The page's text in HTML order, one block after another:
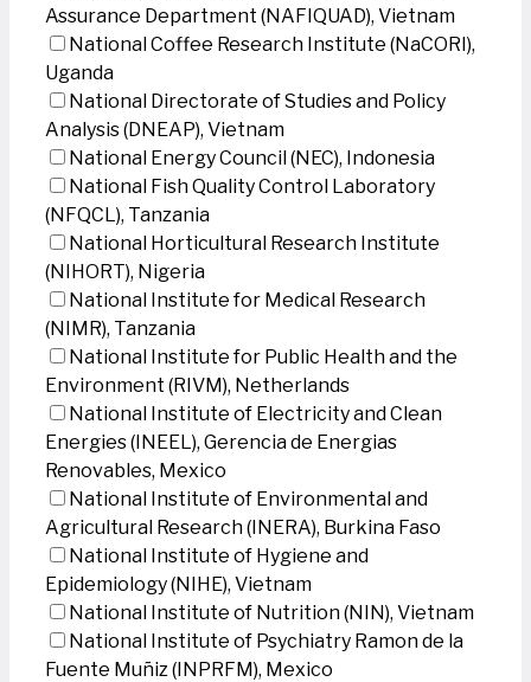
Assurance Department (NAFIQUAD), Vietnam
National Coffee Research Institute (NaCORI),
Uganda
National Directorate of Studies and Policy
Analysis (DNEAP), Vietnam
National Energy Council (NEC), Indonesia
National Fish Quality Control Laboratory
(NFQCL), Tanzania
National Horticultural Research Institute
(NIHORT), Nigeria
National Institute for Medical Research
(NIMR), Tanzania
National Institute for Public Health and the
Environment (RIVM), Netherlands
National Institute of Electricity and Clean
Energies (INEEL), Gerencia de Energias
Renovables, Mexico
National Institute of Environmental and
Agricultural Research (INERA), Burkina Faso
National Institute of Hygiene and
Epidemiology (NIHE), Vietnam
National Institute of Nutrition (NIN), Vietnam
National Institute of Psychiatry Ramon de la
Fuente Muñiz (INPRFM), Mexico